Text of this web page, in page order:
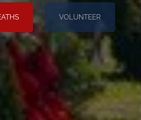
VOLUNTEER